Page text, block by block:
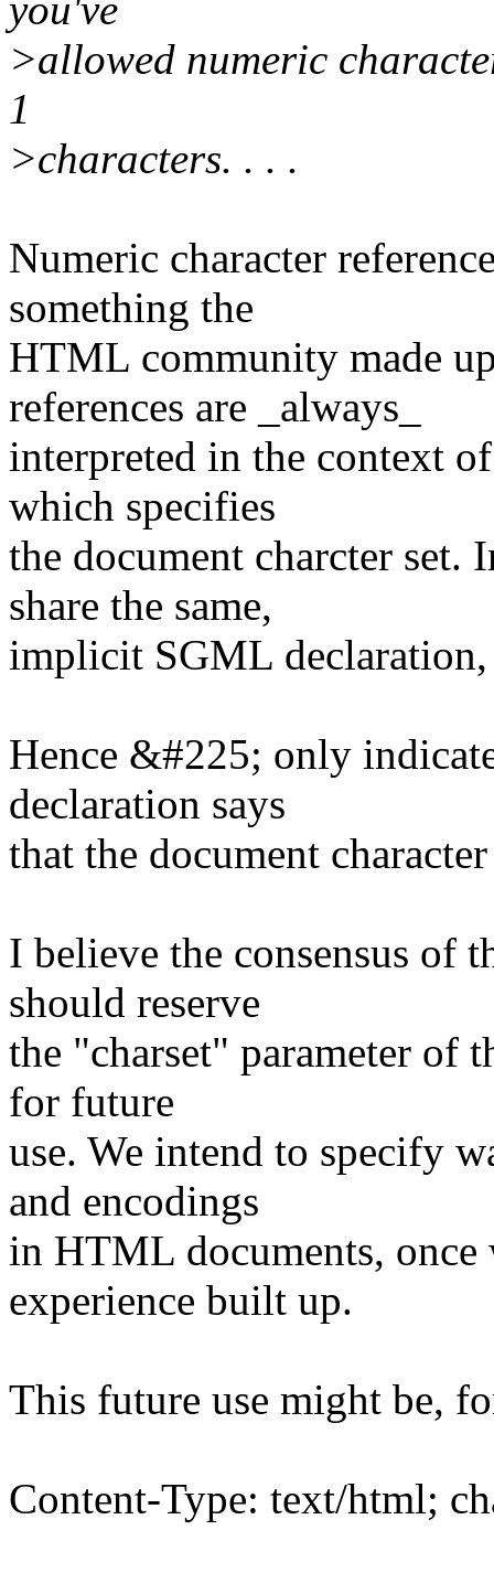
you've
>allowed numeric
1
>characters. . . .
Numeric character
something the
HTML community made
references are _always_
interpreted in the context
which specifies
the document charcter
share the same,
implicit SGML
Hence &#225; only
declaration says
that the document
I believe the consensus of
should reserve
the "charset" parameter of
for future
use. We intend to specify
and encodings
in HTML documents, once
experience built up.
This future use might be,
Content-Type: text/html;